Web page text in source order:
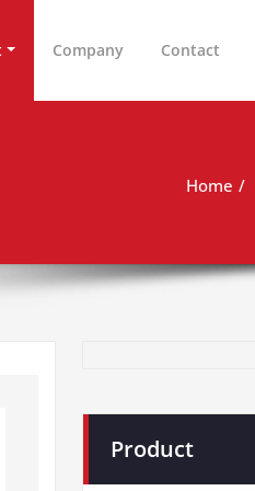
Company Contact
Home
Product